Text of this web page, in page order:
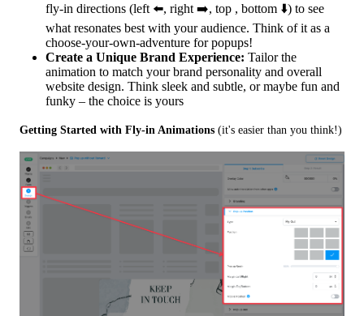
fly-in directions (left ⬅️, right ➡️, top , bottom ⬇️) to see
what resonates best with your audience. Think of it as a
choose-your-own-adventure for popups!
Create a Unique Brand Experience: Tailor the
animation to match your brand personality and overall
website design. Think sleek and subtle, or maybe fun and
funky – the choice is yours
Getting Started with Fly-in Animations (it's easier than you think!)